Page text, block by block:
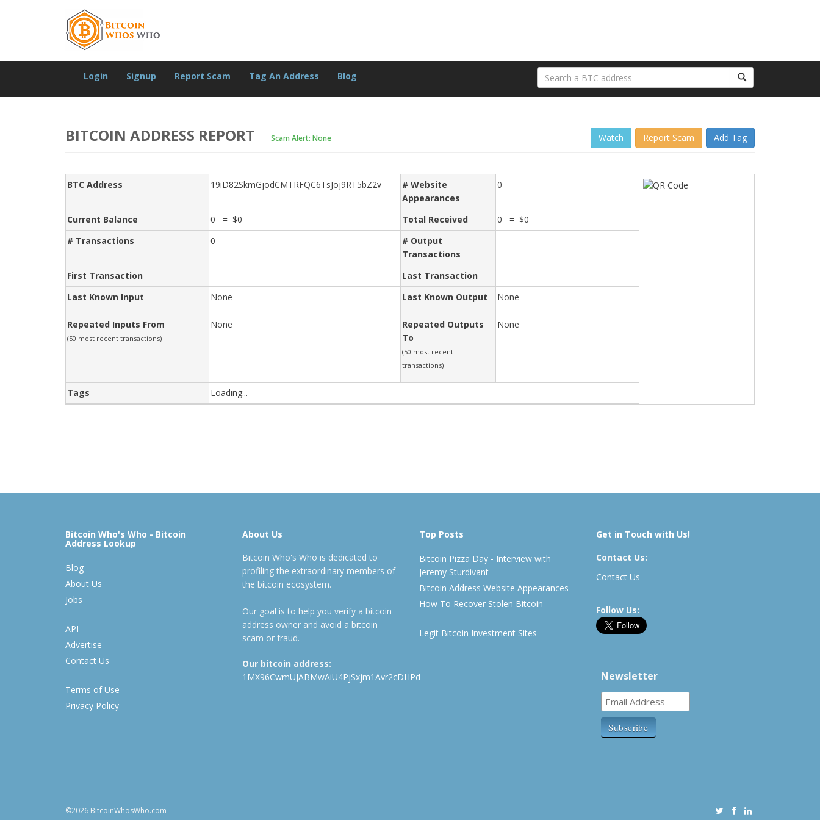
Login Signup Report Scam Tag An Address Blog
BITCOIN ADDRESS REPORT Scam Alert: None Watch Report Scam Add Tag
BTC Address 19iD82SkmGjodCMTRFQC6TsJoj9RT5bZ2v
# Website
Appearances
0
Current Balance 0 = $0 Total Received
0 = $0
# Transactions
0
# Output
Transactions
First Transaction
Last Transaction
Last Known Input
None Last Known Output None
Repeated Inputs From
(50 most recent transactions)
None
Repeated Outputs
To
(50 most recent
transactions)
None
Tags Loading...
Bitcoin Who's Who - Bitcoin
Address Lookup
Blog
About Us
Jobs
API
Advertise
Contact Us
Terms of Use
Privacy Policy
About Us
Bitcoin Who's Who is dedicated to
profiling the extraordinary members of
the bitcoin ecosystem.
Our goal is to help you verify a bitcoin
address owner and avoid a bitcoin
scam or fraud.
Our bitcoin address:
1MX96CwmUJABMwAiU4PjSxjm1Avr2cDHPd
Top Posts
Bitcoin Pizza Day - Interview with
Jeremy Sturdivant
Bitcoin Address Website Appearances
How To Recover Stolen Bitcoin
Legit Bitcoin Investment Sites
Get in Touch with Us!
Contact Us:
Contact Us
Follow Us:
Newsletter
©2026 BitcoinWhosWho.com